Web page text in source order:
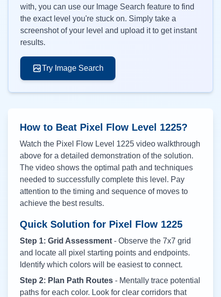
with, you can use our Image Search feature to find
the exact level you're stuck on. Simply take a
screenshot of your level and upload it to get instant
results.
Try Image Search
How to Beat Pixel Flow Level 1225?
Watch the Pixel Flow Level 1225 video walkthrough
above for a detailed demonstration of the solution.
The video shows the optimal path and techniques
needed to successfully complete this level. Pay
attention to the timing and sequence of moves to
achieve the best results.
Quick Solution for Pixel Flow 1225
Step 1: Grid Assessment - Observe the 7x7 grid
and locate all pixel starting points and endpoints.
Identify which colors will be easiest to connect.
Step 2: Plan Path Routes - Mentally trace potential
paths for each color. Look for clear corridors that